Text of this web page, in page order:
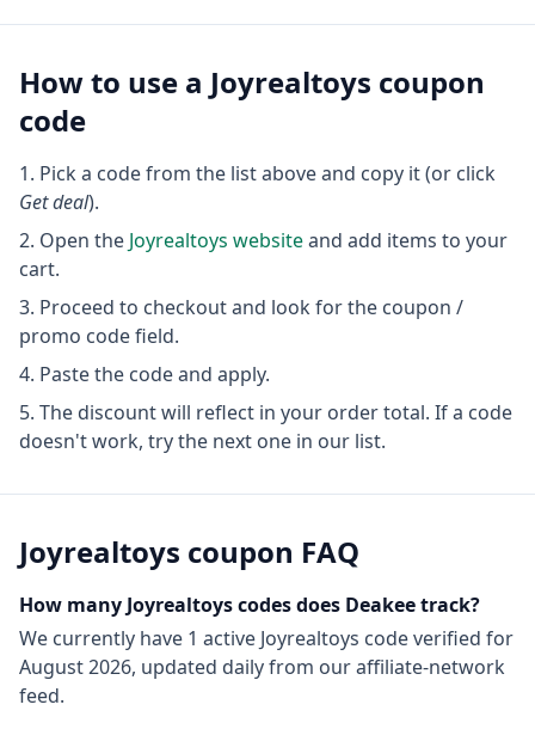
How to use a Joyrealtoys coupon
code
Pick a code from the list above and copy it (or click
Get deal).
Open the Joyrealtoys websiteand add items to your
cart.
Proceed to checkout and look for the coupon /
promo code field.
Paste the code and apply.
The discount will reflect in your order total. If a code
doesn't work, try the next one in our list.
Joyrealtoys coupon FAQ
How many Joyrealtoyscodes does Deakee track?
We currently have 1 active Joyrealtoys codeverified for
August 2026, updated daily from our affiliate-network
feed.